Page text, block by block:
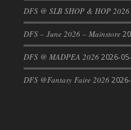
DFS Cake -
DFS Cake -
DFS Cake -
DFS Cake -
DFS @ SLB SHOP & HOP 2026
DFS – June 2026 – Mainstore
DFS @ MADPEA 2026 2026-
DFS @Fantasy Faire 2026